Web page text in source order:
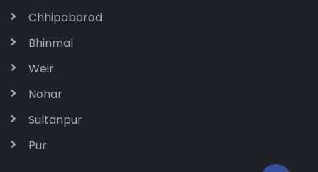
Chhipabarod
Bhinmal
Weir
Nohar
Sultanpur
Pur